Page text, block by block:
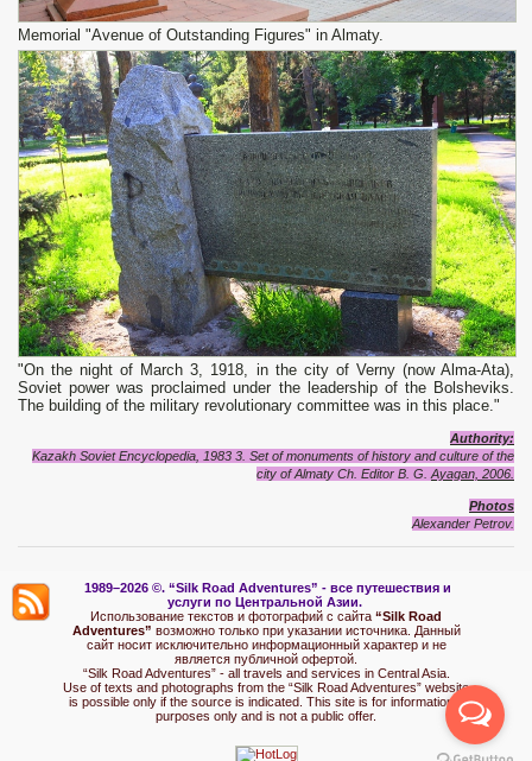
Memorial "Avenue of Outstanding Figures" in Almaty.
"On the night of March 3, 1918, in the city of Verny (now Alma-Ata),
Soviet power was proclaimed under the leadership of the Bolsheviks.
The building of the military revolutionary committee was in this place."
Authority:
Kazakh Soviet Encyclopedia, 1983 3. Set of monuments of history and culture of the
city of Almaty Ch. Editor B. G. Ayagan, 2006.
Photos
Alexander Petrov.
1989–2026 ©. “Silk Road Adventures” - все путешествия и
услуги по Центральной Азии.
Использование текстов и фотографий с сайта “Silk Road
Adventures” возможно только при указании источника. Данный
сайт носит исключительно информационный характер и не
является публичной офертой.
“Silk Road Adventures” - all travels and services in Central Asia.
Use of texts and photographs from the “Silk Road Adventures” website
is possible only if the source is indicated. This site is for informational
purposes only and is not a public offer.